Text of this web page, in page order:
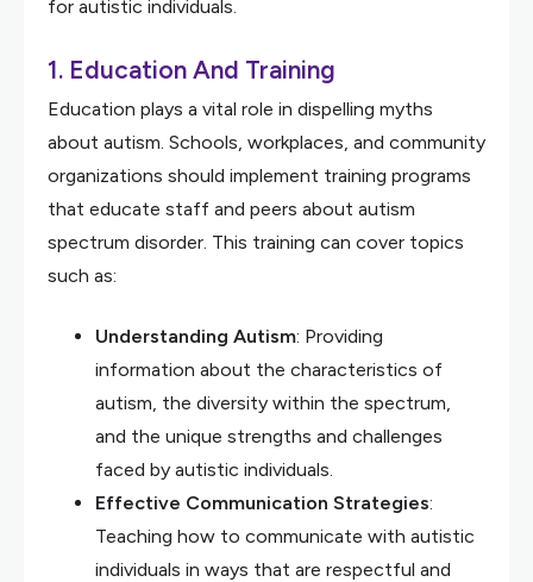
for autistic individuals.
1. Education And Training
Education plays a vital role in dispelling myths
about autism. Schools, workplaces, and community
organizations should implement training programs
that educate staff and peers about autism
spectrum disorder. This training can cover topics
such as:
Understanding Autism: Providing
information about the characteristics of
autism, the diversity within the spectrum,
and the unique strengths and challenges
faced by autistic individuals.
Effective Communication Strategies:
Teaching how to communicate with autistic
individuals in ways that are respectful and